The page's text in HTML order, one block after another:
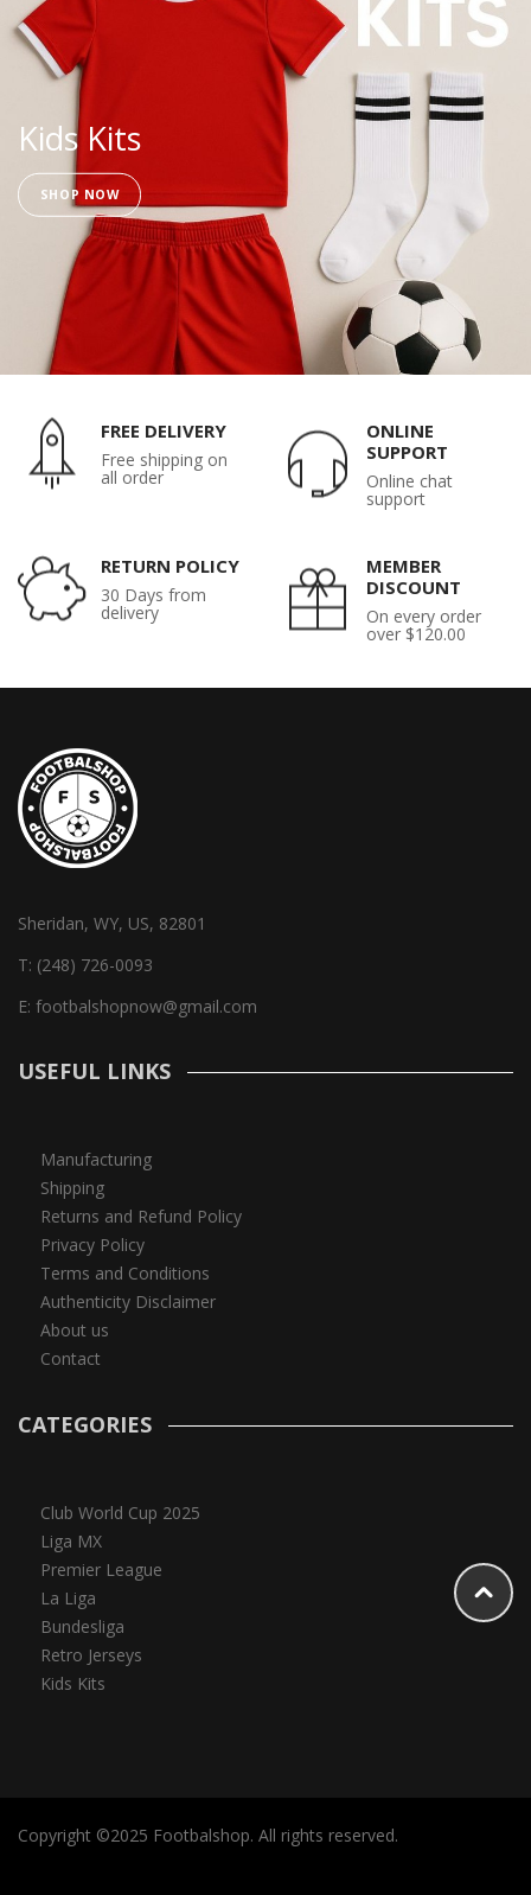
Kids Kits
SHOP NOW
FREE DELIVERY
Free shipping on
all order
ONLINE
SUPPORT
Online chat
support
RETURN POLICY
30 Days from
delivery
MEMBER
DISCOUNT
On every order
over $120.00
Sheridan, WY, US, 82801
T: (248) 726-0093
E: footbalshopnow@gmail.com
USEFUL LINKS
Manufacturing
Shipping
Returns and Refund Policy
Privacy Policy
Terms and Conditions
Authenticity Disclaimer
About us
Contact
CATEGORIES
Club World Cup 2025
Liga MX
Premier League
La Liga
Bundesliga
Retro Jerseys
Kids Kits
Copyright ©2025 Footbalshop. All rights reserved.